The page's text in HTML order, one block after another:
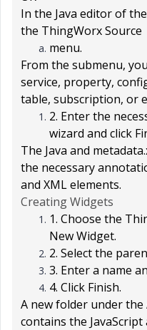
In the Java editor of
the ThingWorx Source
menu.
From the submenu,
service, property,
table, subscription, or
2. Enter the
wizard and click
The Java and
the necessary
and XML elements.
Creating Widgets
1. Choose the
New Widget.
2. Select the
3. Enter a name
4. Click Finish.
A new folder under the
contains the JavaScript